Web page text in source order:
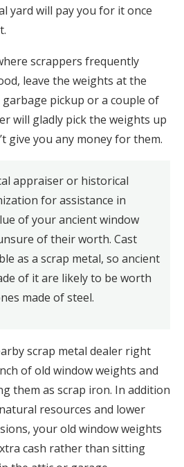
yard will pay you for it once
scrappers frequently
leave the weights at the
pickup or a couple of
will gladly pick the weights up
give you any money for them.
appraiser or historical
for assistance in
of your ancient window
of their worth. Cast
as a scrap metal, so ancient
of it are likely to be worth
made of steel.
scrap metal dealer right
of old window weights and
them as scrap iron. In addition
resources and lower
your old window weights
cash rather than sitting